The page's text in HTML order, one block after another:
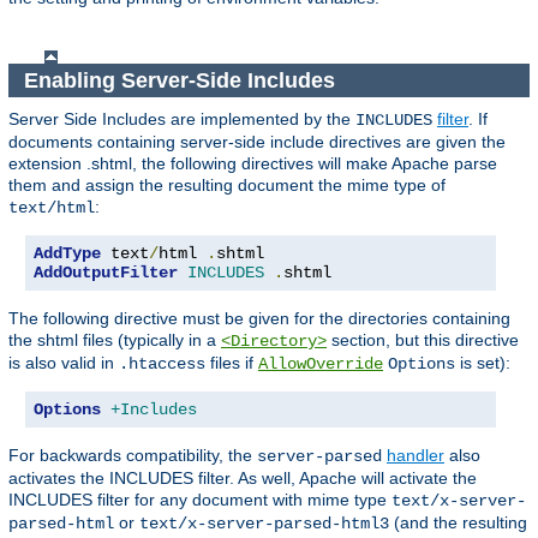
Enabling Server-Side Includes
Server Side Includes are implemented by the INCLUDES filter. If
documents containing server-side include directives are given the
extension .shtml, the following directives will make Apache parse
them and assign the resulting document the mime type of
text/html:
AddType text/html .
AddOutputFilter INCLUDES . shtml
The following directive must be given for the directories containing
the shtml files (typically in a <Directory> section, but this directive
is also valid in .htaccess files if AllowOverride Options is set):
Options +Includes
For backwards compatibility, the server-parsed handler also
activates the INCLUDES filter. As well, Apache will activate the
INCLUDES filter for any document with mime type text/x-server-
parsed-html or text/x-server-parsed-html3 (and the resulting